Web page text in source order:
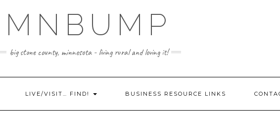
MNBUMP
big stone county, minnesota - living rural and loving it!
LIVE/VISIT… FIND! BUSINESS RESOURCE LINKS